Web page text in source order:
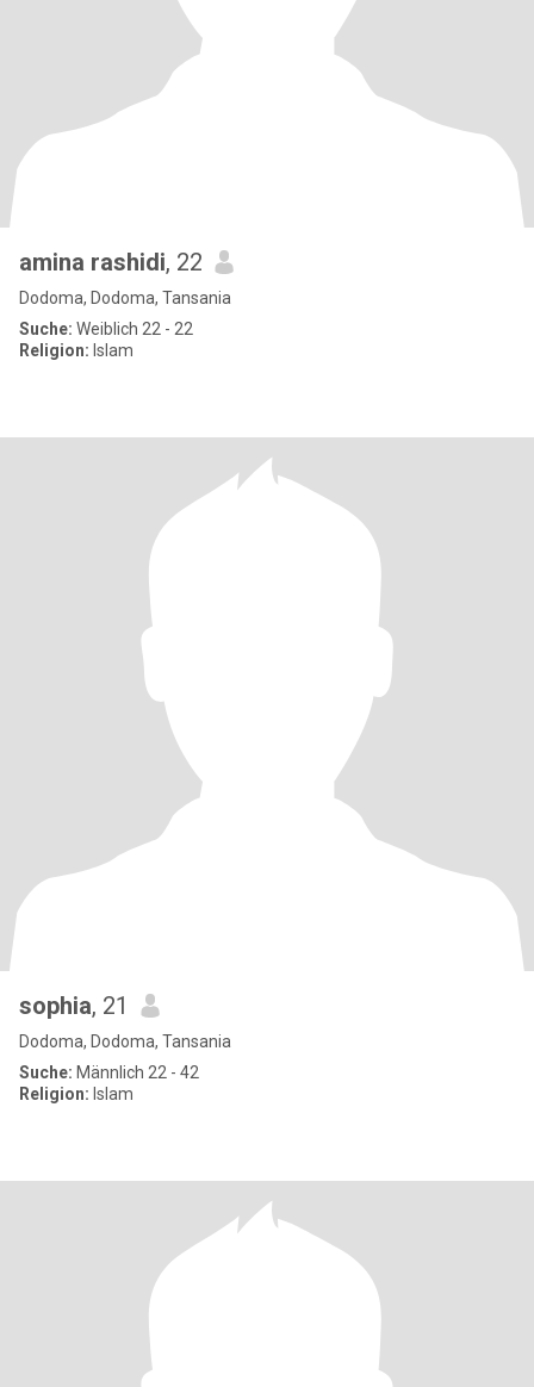
amina rashidi, 22
Dodoma, Dodoma, Tansania
Suche: Weiblich 22 - 22
Religion: Islam
sophia, 21
Dodoma, Dodoma, Tansania
Suche: Männlich 22 - 42
Religion: Islam